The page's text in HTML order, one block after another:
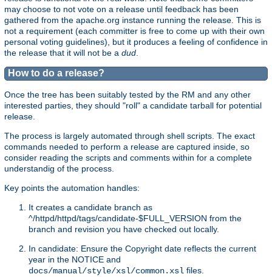
may choose to not vote on a release until feedback has been
gathered from the apache.org instance running the release. This is
not a requirement (each committer is free to come up with their own
personal voting guidelines), but it produces a feeling of confidence in
the release that it will not be a dud
How to do a release?
Once the tree has been suitably tested by the RM and any other
interested parties, they should "roll" a candidate tarball for potential
release.
The process is largely automated through shell scripts. The exact
commands needed to perform a release are captured inside, so
consider reading the scripts and comments within for a complete
understandig of the process.
Key points the automation handles:
It creates a candidate branch as
^/httpd/httpd/tags/candidate-$FULL_VERSION from the
branch and revision you have checked out locally.
In candidate: Ensure the Copyright date reflects the current
year in the NOTICE and
docs/manual/style/xsl/common.xsl files.